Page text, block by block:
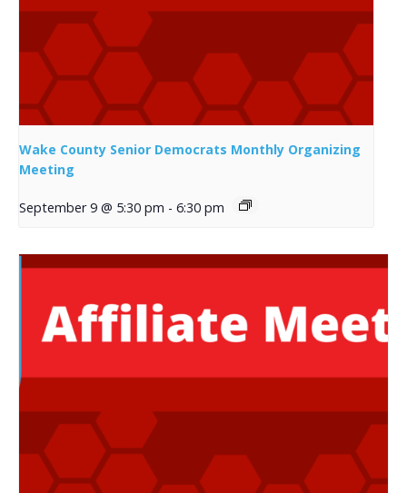
Wake County Senior Democrats Monthly Organizing
Meeting
September 9 @ 5:30 pm - 6:30 pm